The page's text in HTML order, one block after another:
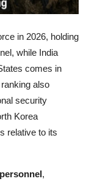
in 2026, holding
while India
comes in
also
security
Korea
relative to its
,